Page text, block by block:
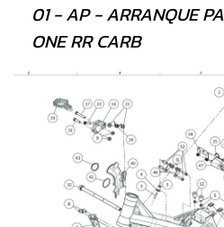
01 - AP - ARRANQUE
ONE RR CARB